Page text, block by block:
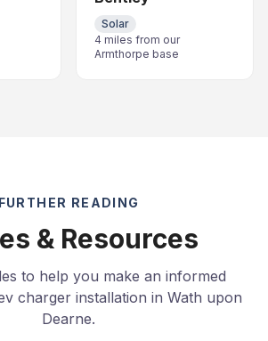
Solar
4 miles from our
Armthorpe base
FURTHER READING
& Resources
to help you make an informed
charger installation in Wath upon
Dearne.